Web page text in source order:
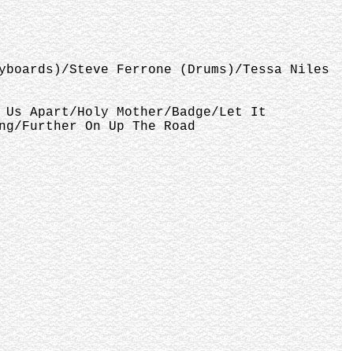
Steve Ferrone (Drums)/Tessa Niles
Apart/Holy Mother/Badge/Let It
Further On Up The Road